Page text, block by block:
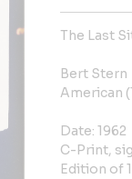
The Last
Bert Stern
American
Date: 1962
C-Print,
Edition of